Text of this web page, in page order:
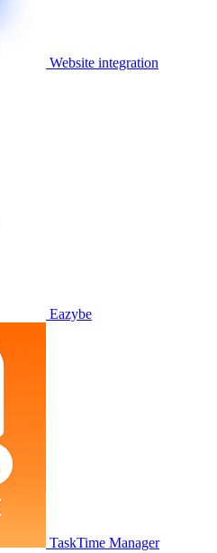
Website integration
Eazybe
TaskTime Manager